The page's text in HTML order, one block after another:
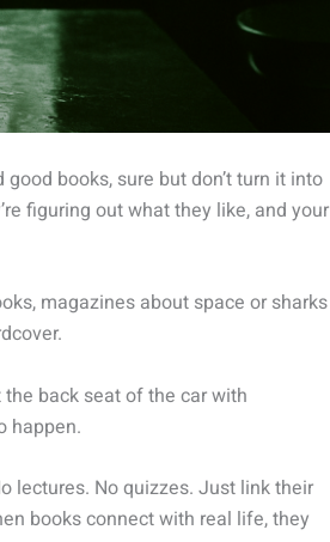
books, sure but don’t turn it into
figuring out what they like, and your
magazines about space or sharks
back seat of the car with
happen.
lectures. No quizzes. Just link their
books connect with real life, they